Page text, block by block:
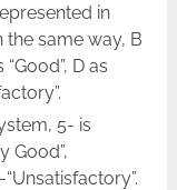
in
the same way, B
D as
5- is
Good”,
“Unsatisfactory”.